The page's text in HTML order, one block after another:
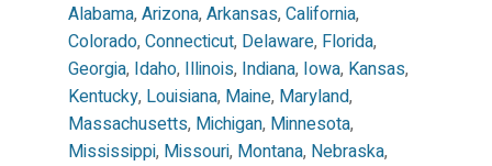
Alabama, Arizona, Arkansas, California,
Colorado, Connecticut, Delaware, Florida,
Georgia, Idaho, Illinois, Indiana, Iowa, Kansas,
Kentucky, Louisiana, Maine, Maryland,
Massachusetts, Michigan, Minnesota,
Mississippi, Missouri, Montana, Nebraska,